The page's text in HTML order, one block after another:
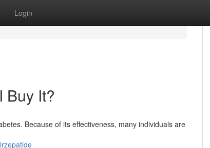
Login
Buy It?
Because of its effectiveness, many individuals are